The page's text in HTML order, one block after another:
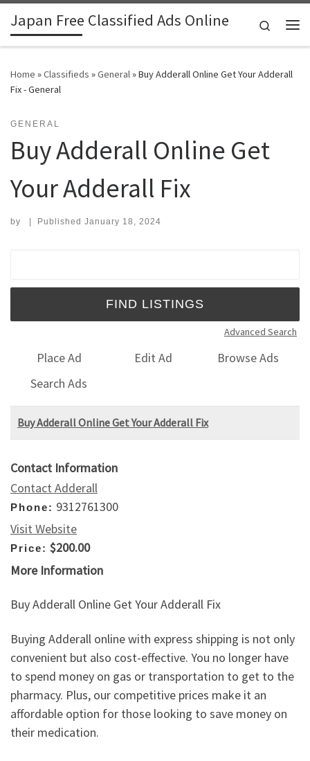
Skip to content
Japan Free Classified Ads Online
Search
Home »Classifieds »General»Buy Adderall Online Get Your Adderall
Fix - General
GENERAL
Buy Adderall Online Get
Your Adderall Fix
by | Published January 18, 2024
Advanced Search
Place Ad Edit Ad
Browse Ads
Search Ads
Buy Adderall Online Get Your Adderall Fix
Contact Information
Contact Adderall
Phone: 9312761300
Visit Website
Price: $200.00
More Information
Buy Adderall Online Get Your Adderall Fix
Buying Adderall online with express shipping is not only
convenient but also cost-effective. You no longer have
to spend money on gas or transportation to get to the
pharmacy. Plus, our competitive prices make it an
affordable option for those looking to save money on
their medication.